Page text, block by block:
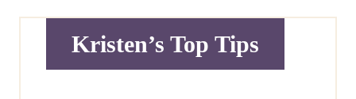
Kristen’s Top Tips